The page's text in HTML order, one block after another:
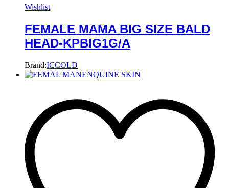
Wishlist
FEMALE MAMA BIG SIZE BALD
HEAD-KPBIG1G/A
Brand:ICCOLD